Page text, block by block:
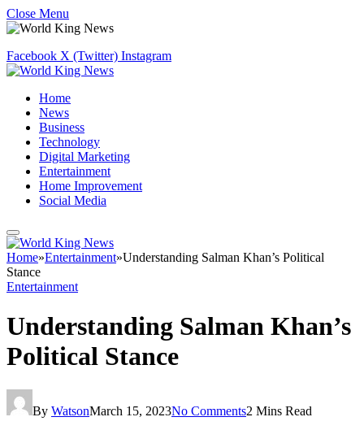
Close Menu
Facebook X (Twitter) Instagram
Home
News
Business
Technology
Digital Marketing
Entertainment
Home Improvement
Social Media
Home»Entertainment»Understanding Salman Khan’s Political
Stance
Entertainment
Understanding Salman Khan’s
Political Stance
By WatsonMarch 15, 2023No Comments2 Mins Read